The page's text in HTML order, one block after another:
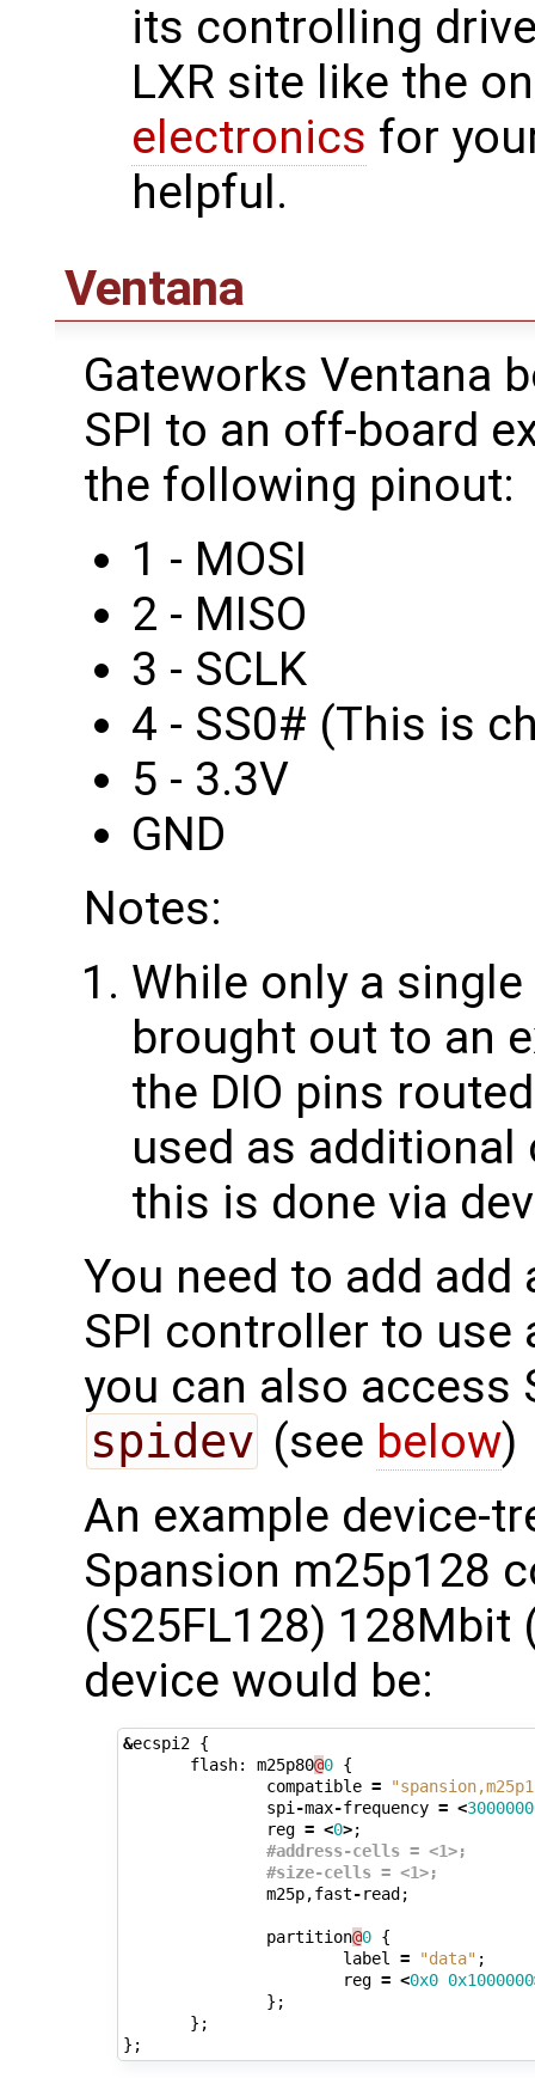
its controlling
LXR site like the
electronics for
helpful.
Ventana
Gateworks Ventana
SPI to an off-board
the following pinout:
1 - MOSI
2 - MISO
3 - SCLK
4 - SS0# (This is
5 - 3.3V
GND
Notes:
While only a
brought out to an
the DIO pins
used as additional
this is done via
You need to add
SPI controller to use
you can also access
spidev (see below)
An example device-
Spansion m25p128
(S25FL128) 128Mbit
device would be:
&ecspi2 {
flash: m25p80@0 {
compatible =
spi -max-frequency = <
reg = <0>;
#address-cells = <1>;
#size-cells = <1>;
m25p,fast-read ;
partition@0 {
label
= "data" ;
reg = <0x0 0x1000000
};
};
};